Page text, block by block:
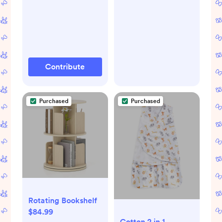
Contribute
Purchased
Rotating Bookshelf
$84.99
Purchased